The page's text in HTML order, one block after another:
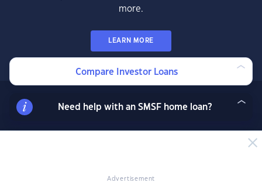
Advertisement
more.
LEARN MORE
News & Insights
Compare Investor Loans
Need help with an SMSF home loan?